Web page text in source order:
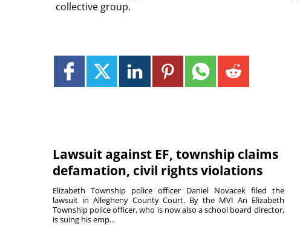
collective group.
Lawsuit against EF, township claims
defamation, civil rights violations
Elizabeth Township police officer Daniel Novacek filed the
lawsuit in Allegheny County Court. By the MVI An Elizabeth
Township police officer, who is now also a school board director,
is suing his emp...